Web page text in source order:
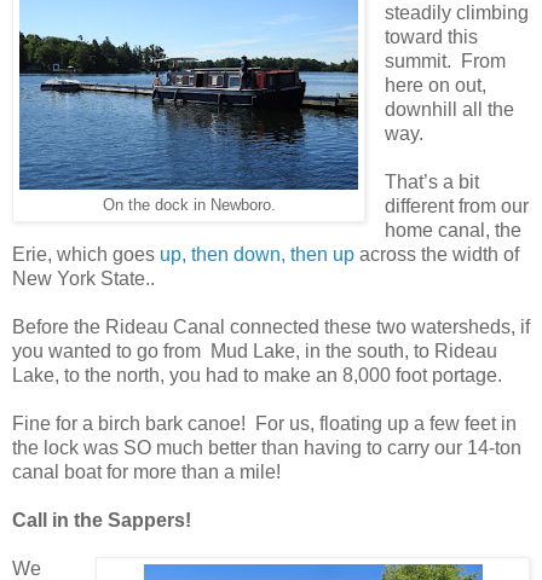
On the dock in Newboro.
steadily climbing
toward this
summit.
From
here on out,
downhill all the
way.
That’s a bit
different from our
home canal, the
Erie, which goes up, then down, then up across the width of
New York State..
Before the Rideau Canal connected these two watersheds, if
you wanted to go from Mud Lake, in the south, to Rideau
Lake, to the north, you had to make an 8,000 foot portage.
Fine for a birch bark canoe!
For us, floating up a few feet in
the lock was SO much better than having to carry our 14-ton
canal boat for more than a mile!
Call in the Sappers!
We